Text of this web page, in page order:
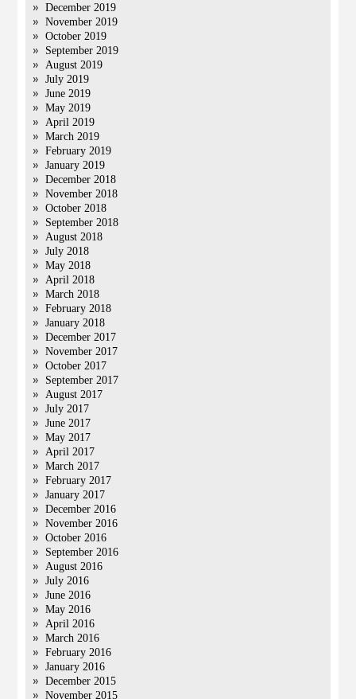
December 2019
November 2019
October 2019
September 2019
August 2019
July 2019
June 2019
May 2019
April 2019
March 2019
February 2019
January 2019
December 2018
November 2018
October 2018
September 2018
August 2018
July 2018
May 2018
April 2018
March 2018
February 2018
January 2018
December 2017
November 2017
October 2017
September 2017
August 2017
July 2017
June 2017
May 2017
April 2017
March 2017
February 2017
January 2017
December 2016
November 2016
October 2016
September 2016
August 2016
July 2016
June 2016
May 2016
April 2016
March 2016
February 2016
January 2016
December 2015
November 2015